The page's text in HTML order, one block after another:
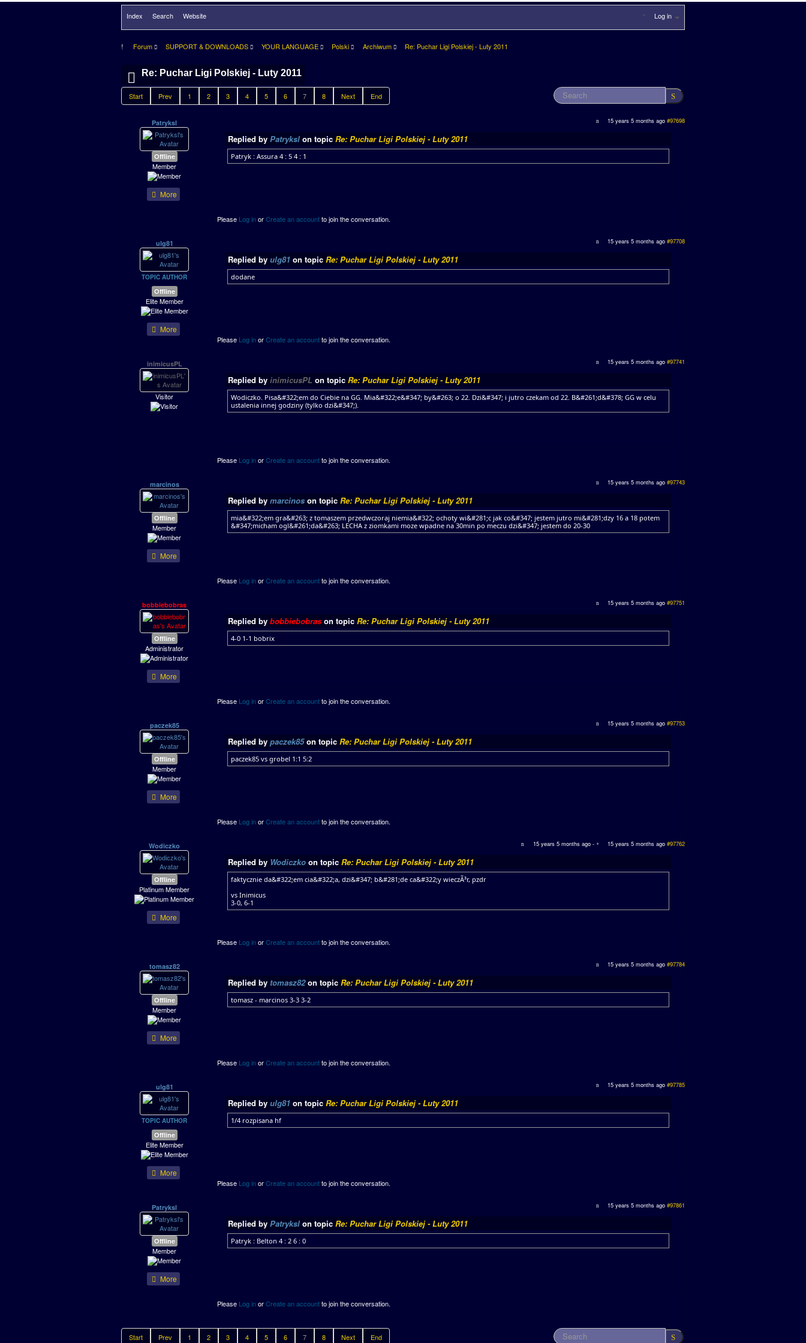
Index Search Website Log in
Forum SUPPORT & DOWNLOADS YOUR LANGUAGE Polski Archiwum Re: Puchar Ligi Polskiej - Luty 2011
Re: Puchar Ligi Polskiej - Luty 2011
Start Prev 1 2 3 4 5 6 7 8 Next End
Patryksl
Offline
Member
More
15 years 5 months ago #97698
Replied by Patryksl on topic Re: Puchar Ligi Polskiej - Luty 2011
Patryk : Assura 4 : 5 4 : 1
Please Log inorCreate an accountto join the conversation.
ulg81
TOPIC AUTHOR
Offline
Elite Member
More
15 years 5 months ago #97708
Replied by ulg81 on topic Re: Puchar Ligi Polskiej - Luty 2011
dodane
Please Log inorCreate an accountto join the conversation.
inimicusPL
Visitor
15 years 5 months ago #97741
Replied by inimicusPL on topic Re: Puchar Ligi Polskiej - Luty 2011
Wodiczko. Pisa&#322;em do Ciebie na GG. Mia&#322;e&#347; by&#263; o 22. Dzi&#347; i jutro czekam od 22. B&#261;d&#378; GG w celu
ustalenia innej godziny (tylko dzi&#347;).
Please Log inorCreate an accountto join the conversation.
marcinos
Offline
Member
More
15 years 5 months ago #97743
Replied by marcinos on topic Re: Puchar Ligi Polskiej - Luty 2011
mia&#322;em gra&#263; z tomaszem przedwczoraj niemia&#322; ochoty wi&#281;c jak co&#347; jestem jutro mi&#281;dzy 16 a 18 potem
&#347;micham ogl&#261;da&#263; LECHA z ziomkami moze wpadne na 30min po meczu dzi&#347; jestem do 20-30
Please Log inorCreate an accountto join the conversation.
bobbiebobras
Offline
Administrator
More
15 years 5 months ago #97751
Replied by bobbiebobras on topic Re: Puchar Ligi Polskiej - Luty 2011
4-0 1-1 bobrix
Please Log inorCreate an accountto join the conversation.
paczek85
Offline
Member
More
15 years 5 months ago #97753
Replied by paczek85on topic Re: Puchar Ligi Polskiej - Luty 2011
paczek85 vs grobel 1:1 5:2
Please Log inorCreate an accountto join the conversation.
Wodiczko
Offline
Platinum Member
More
15 years 5 months ago- 15 years 5 months ago #97762
Replied by Wodiczko on topic Re: Puchar Ligi Polskiej - Luty 2011
faktycznie da&#322;em cia&#322;a, dzi&#347; b&#281;de ca&#322;y wieczÃ³r, pzdr
vs Inimicus
3-0, 6-1
Please Log inorCreate an accountto join the conversation.
tomasz82
Offline
Member
More
15 years 5 months ago #97784
Replied by tomasz82on topic Re: Puchar Ligi Polskiej - Luty 2011
tomasz - marcinos 3-3 3-2
Please Log inorCreate an accountto join the conversation.
ulg81
TOPIC AUTHOR
Offline
Elite Member
More
15 years 5 months ago #97785
Replied by ulg81 on topic Re: Puchar Ligi Polskiej - Luty 2011
1/4 rozpisana hf
Please Log inorCreate an accountto join the conversation.
Patryksl
Offline
Member
More
15 years 5 months ago #97861
Replied by Patryksl on topic Re: Puchar Ligi Polskiej - Luty 2011
Patryk : Belton 4 : 2 6 : 0
Please Log inorCreate an accountto join the conversation.
Start Prev 1 2 3 4 5 6 7 8 Next End